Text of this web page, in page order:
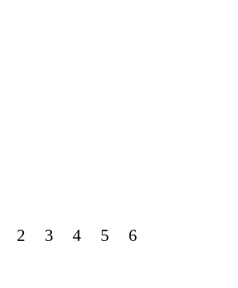
2 3 4 5 6